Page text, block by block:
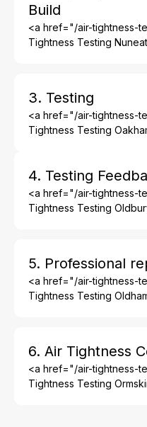
Build
<a href="/air-tightness-
Tightness Testing
3. Testing
<a href="/air-tightness-
Tightness Testing
4. Testing
<a href="/air-tightness-
Tightness Testing
5. Professional
<a href="/air-tightness-
Tightness Testing
6. Air Tightness
<a href="/air-tightness-
Tightness Testing